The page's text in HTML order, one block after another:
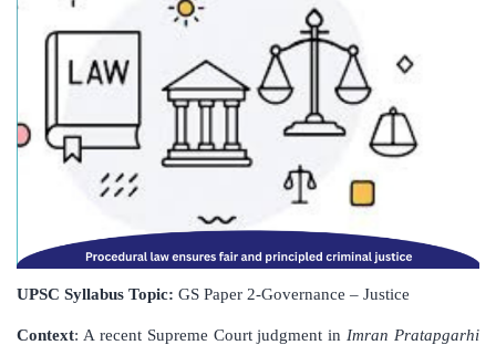
UPSC Syllabus Topic: GS Paper 2-Governance – Justice
Context: A recent Supreme Court judgment in Imran Pratapgarhi